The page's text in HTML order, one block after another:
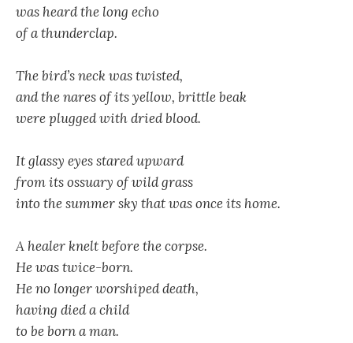
was heard the long echo
of a thunderclap.
The bird’s neck was twisted,
and the nares of its yellow, brittle beak
were plugged with dried blood.
It glassy eyes stared upward
from its ossuary of wild grass
into the summer sky that was once its home.
A healer knelt before the corpse.
He was twice-born.
He no longer worshiped death,
having died a child
to be born a man.